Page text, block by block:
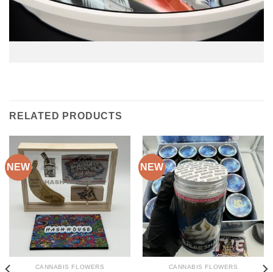
RELATED PRODUCTS
NEW
CANNABIS FLOWERS
NEW
CANNABIS FLOWERS